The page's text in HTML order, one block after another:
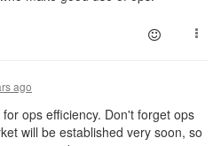
ago
ops efficiency. Don't forget ops
will be established very soon, so